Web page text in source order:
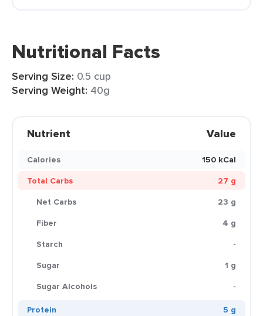
Nutritional Facts
Serving Size: 0.5 cup
Serving Weight: 40g
Nutrient Value
Calories
150 kCal
Total Carbs
27 g
Net Carbs
23 g
Fiber
4 g
Starch
-
Sugar
1 g
Sugar Alcohols
-
Protein
5 g